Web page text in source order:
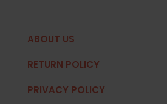
ABOUT US
RETURN POLICY
PRIVACY POLICY